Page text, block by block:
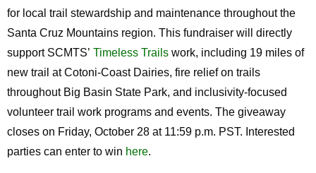
for local trail stewardship and maintenance throughout the
Santa Cruz Mountains region. This fundraiser will directly
support SCMTS’ Timeless Trails work, including 19 miles of
new trail at Cotoni-Coast Dairies, fire relief on trails
throughout Big Basin State Park, and inclusivity-focused
volunteer trail work programs and events. The giveaway
closes on Friday, October 28 at 11:59 p.m. PST. Interested
parties can enter to win here.